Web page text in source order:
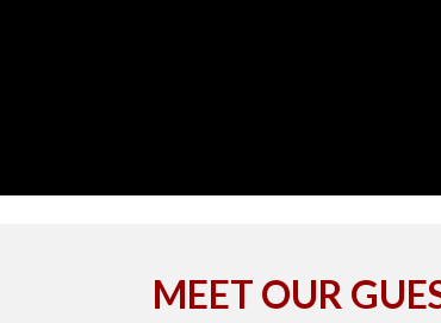
MEET OUR